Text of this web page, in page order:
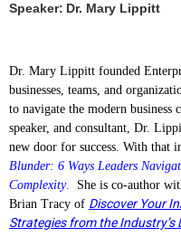
Speaker: Dr. Mary Lippitt
Dr. Mary Lippitt founded
businesses, teams, and
to navigate the modern
speaker, and consultant, Dr.
new door for success. With that
Blunder: 6 Ways Leaders
Complexity.
She is co-author
Brian Tracy of Discover Your
Strategies from the Industry’s